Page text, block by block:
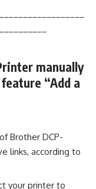
manually
“Add a
of Brother DCP-
links, according to
your printer to